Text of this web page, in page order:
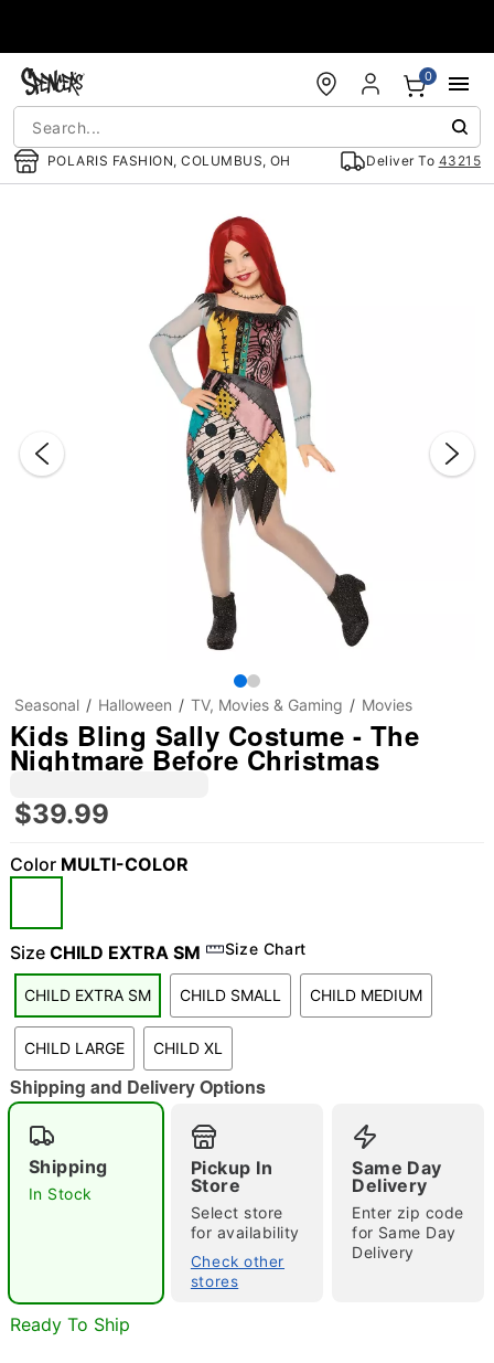
POLARIS FASHION, COLUMBUS, OH Deliver To 43215
0
"Slide "0
Double tap to zoom
Seasonal Halloween TV, Movies & Gaming Movies
Kids Bling Sally Costume - The
Nightmare Before Christmas
$39.99
Color MULTI-COLOR
Size CHILD EXTRA SM Size Chart
CHILD EXTRA SM CHILD SMALL CHILD MEDIUM
CHILD LARGE CHILD XL
Shipping and Delivery Options
Shipping
In Stock
Pickup In
Store
Select store
for availability
Check other
stores
Same Day
Delivery
Enter zip code
for Same Day
Delivery
Ready To Ship